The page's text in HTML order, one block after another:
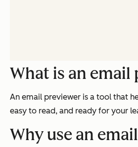
What is an email
An email previewer is a tool that
easy to read, and ready for your
Why use an